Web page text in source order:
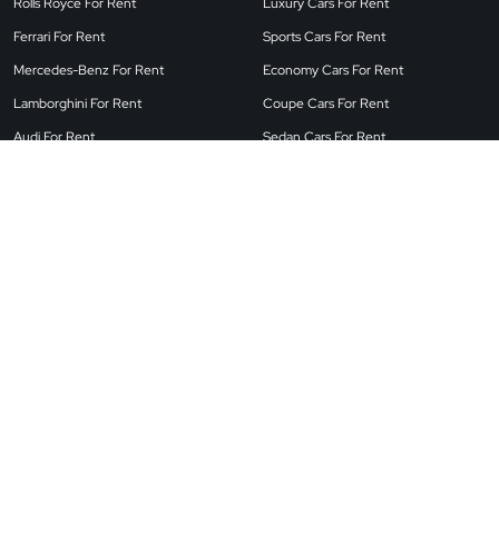
Ferrari For Rent
Mercedes-Benz For Rent
Lamborghini For Rent
Audi For Rent
Sports Cars For Rent
Economy Cars For Rent
Coupe Cars For Rent
Sedan Cars For Rent